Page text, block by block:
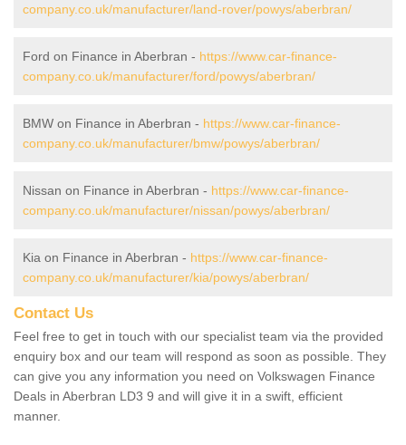
company.co.uk/manufacturer/land-rover/powys/aberbran/
Ford on Finance in Aberbran - https://www.car-finance-
company.co.uk/manufacturer/ford/powys/aberbran/
BMW on Finance in Aberbran - https://www.car-finance-
company.co.uk/manufacturer/bmw/powys/aberbran/
Nissan on Finance in Aberbran - https://www.car-finance-
company.co.uk/manufacturer/nissan/powys/aberbran/
Kia on Finance in Aberbran - https://www.car-finance-
company.co.uk/manufacturer/kia/powys/aberbran/
Contact Us
Feel free to get in touch with our specialist team via the provided
enquiry box and our team will respond as soon as possible. They
can give you any information you need on Volkswagen Finance
Deals in Aberbran LD3 9 and will give it in a swift, efficient
manner.